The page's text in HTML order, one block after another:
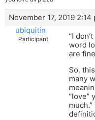
November 17, 2019 2:14
ubiquitin
Participant
“I
word
are
So.
many
“love”